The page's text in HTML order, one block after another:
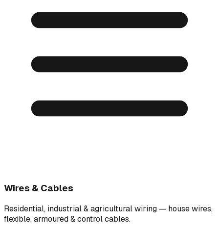
Wires & Cables
Residential, industrial & agricultural wiring — house wires,
flexible, armoured & control cables.